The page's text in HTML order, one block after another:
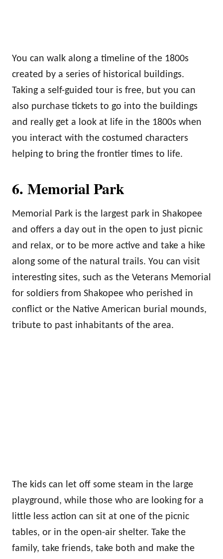
You can walk along a timeline of the 1800s
created by a series of historical buildings.
Taking a self-guided tour is free, but you can
also purchase tickets to go into the buildings
and really get a look at life in the 1800s when
you interact with the costumed characters
helping to bring the frontier times to life.
6. Memorial Park
Memorial Park is the largest park in Shakopee
and offers a day out in the open to just picnic
and relax, or to be more active and take a hike
along some of the natural trails. You can visit
interesting sites, such as the Veterans Memorial
for soldiers from Shakopee who perished in
conflict or the Native American burial mounds,
tribute to past inhabitants of the area.
The kids can let off some steam in the large
playground, while those who are looking for a
little less action can sit at one of the picnic
tables, or in the open-air shelter. Take the
family, take friends, take both and make the